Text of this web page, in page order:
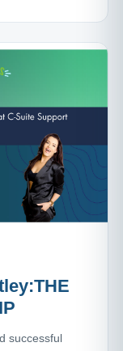
successful